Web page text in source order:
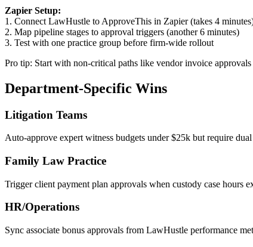
Zapier Setup:
1. Connect LawHustle to ApproveThis in Zapier (takes 4
2. Map pipeline stages to approval triggers (another 6 minutes)
3. Test with one practice group before firm-wide rollout
Pro tip: Start with non-critical paths like vendor invoice
Department-Specific Wins
Litigation Teams
Auto-approve expert witness budgets under $25k but require
Family Law Practice
Trigger client payment plan approvals when custody case hours
HR/Operations
Sync associate bonus approvals from LawHustle performance